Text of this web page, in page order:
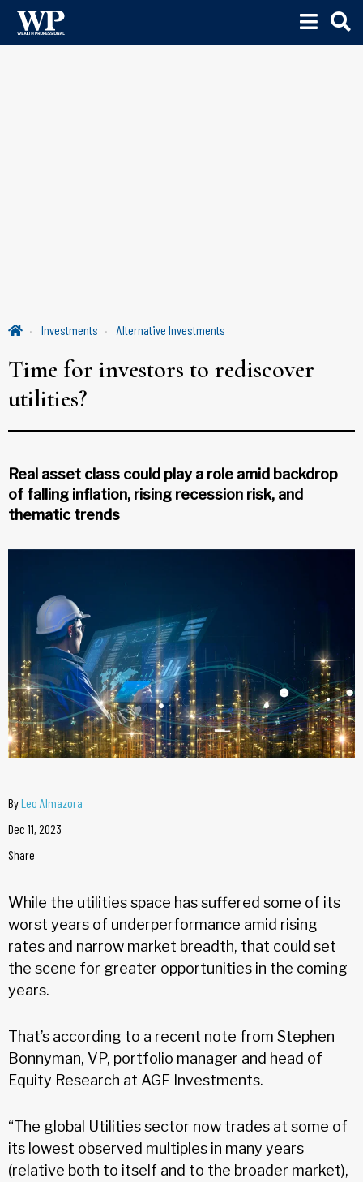
Investments Alternative Investments
Time for investors to rediscover
utilities?
Real asset class could play a role amid backdrop
of falling inflation, rising recession risk, and
thematic trends
ByLeo Almazora
Dec 11, 2023
Share
While the utilities space has suffered some of its
worst years of underperformance amid rising
rates and narrow market breadth, that could set
the scene for greater opportunities in the coming
years.
That’s according to a recent note from Stephen
Bonnyman, VP, portfolio manager and head of
Equity Research at AGF Investments.
“The global Utilities sector now trades at some of
its lowest observed multiples in many years
(relative both to itself and to the broader market),